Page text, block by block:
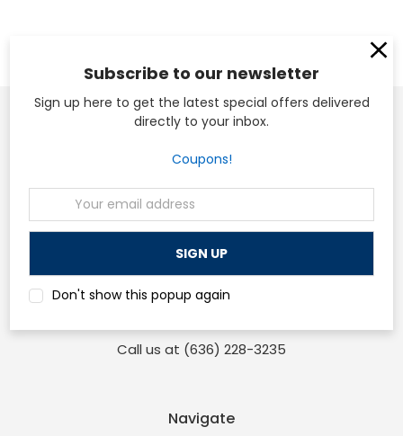
Subscribe to our newsletter
Sign up here to get the latest special offers delivered
directly to your inbox.
Coupons!
Address
Don't show this popup again
Head Office
Osp Machines
210 Sonderen St. Ofallon, MO 63366
Call us at (636) 228-3235
Navigate